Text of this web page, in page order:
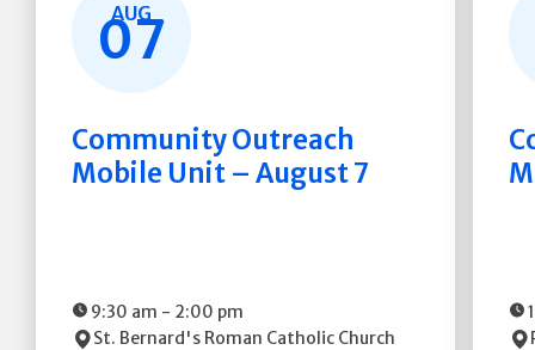
AUG
07
Community Outreach
Mobile Unit – August 7
9:30 am - 2:00 pm
St. Bernard's Roman Catholic Church